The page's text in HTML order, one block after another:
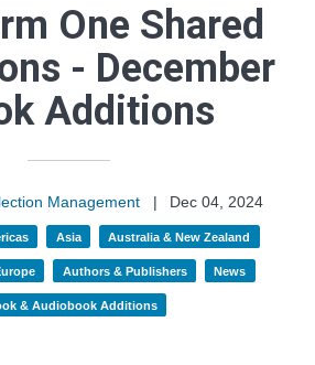
One Shared
- December
Additions
Management |
Dec 04, 2024
Asia Australia & New Zealand
Authors & Publishers News
& Audiobook Additions